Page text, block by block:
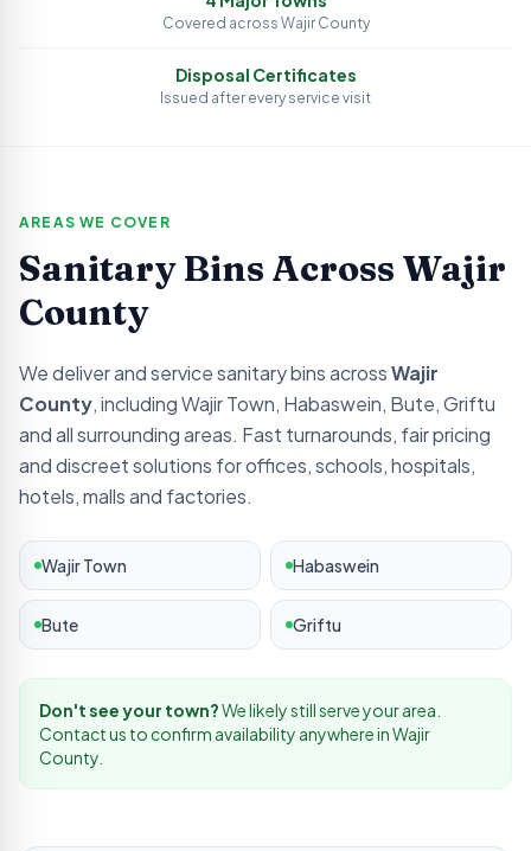
Covered across WajirCounty
Disposal Certificates
Issued after every service visit
AREAS WE COVER
Sanitary Bins Across Wajir
County
We deliver and service sanitary bins acrossWajir
County, includingWajir Town, Habaswein, Bute, Griftu
and all surrounding areas. Fast turnarounds, fair pricing
and discreet solutions for offices, schools, hospitals,
hotels, malls and factories.
Wajir Town Habaswein
Bute Griftu
Don't see your town?We likely still serve your area.
Contact us to confirm availability anywhere inWajir
County.